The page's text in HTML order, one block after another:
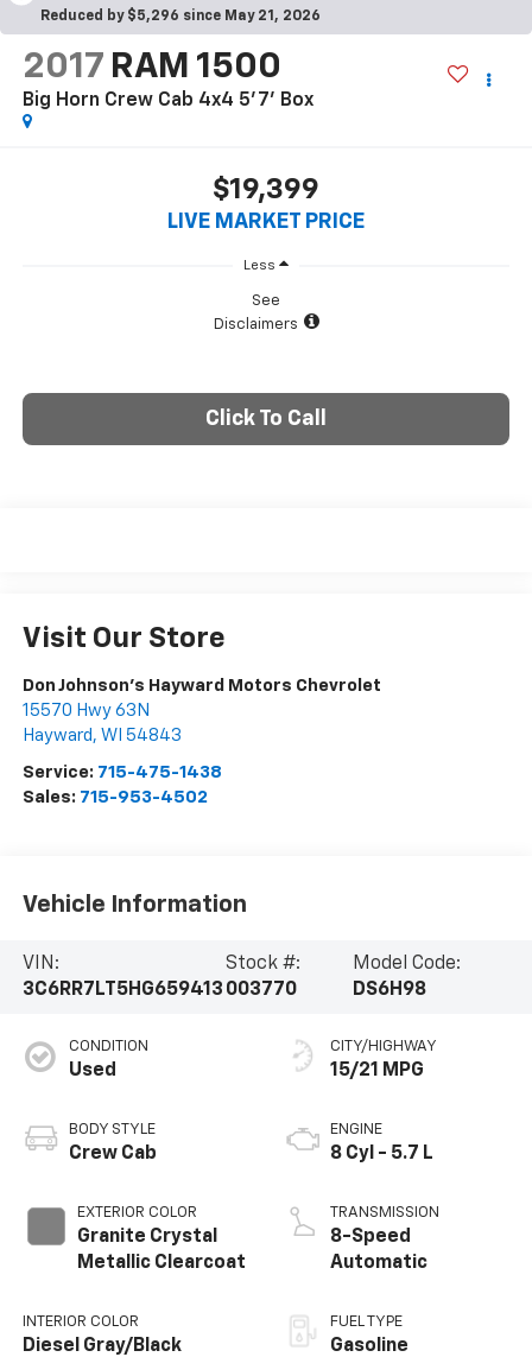
Reduced by $5,296 since May 21, 2026
2017 RAM 1500
Big Horn Crew Cab 4x4 5'7' Box
$19,399
LIVE MARKET PRICE
Less
See
Disclaimers
Click To Call
Visit Our Store
Don Johnson's Hayward Motors Chevrolet
15570 Hwy 63N
Hayward , WI 54843
Service: 715-475-1438
Sales: 715-953-4502
Vehicle Information
VIN:
3C6RR7LT5HG659413
Stock #:
003770
Model Code:
DS6H98
CONDITION
Used
BODY STYLE
Crew Cab
EXTERIOR COLOR
Granite Crystal
Metallic Clearcoat
INTERIOR COLOR
Diesel Gray/Black
CITY/HIGHWAY
15/21 MPG
ENGINE
8 Cyl - 5.7 L
TRANSMISSION
8-Speed
Automatic
FUEL TYPE
Gasoline